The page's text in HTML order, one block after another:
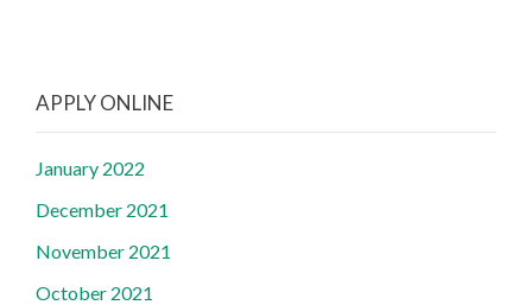
APPLY ONLINE
January 2022
December 2021
November 2021
October 2021